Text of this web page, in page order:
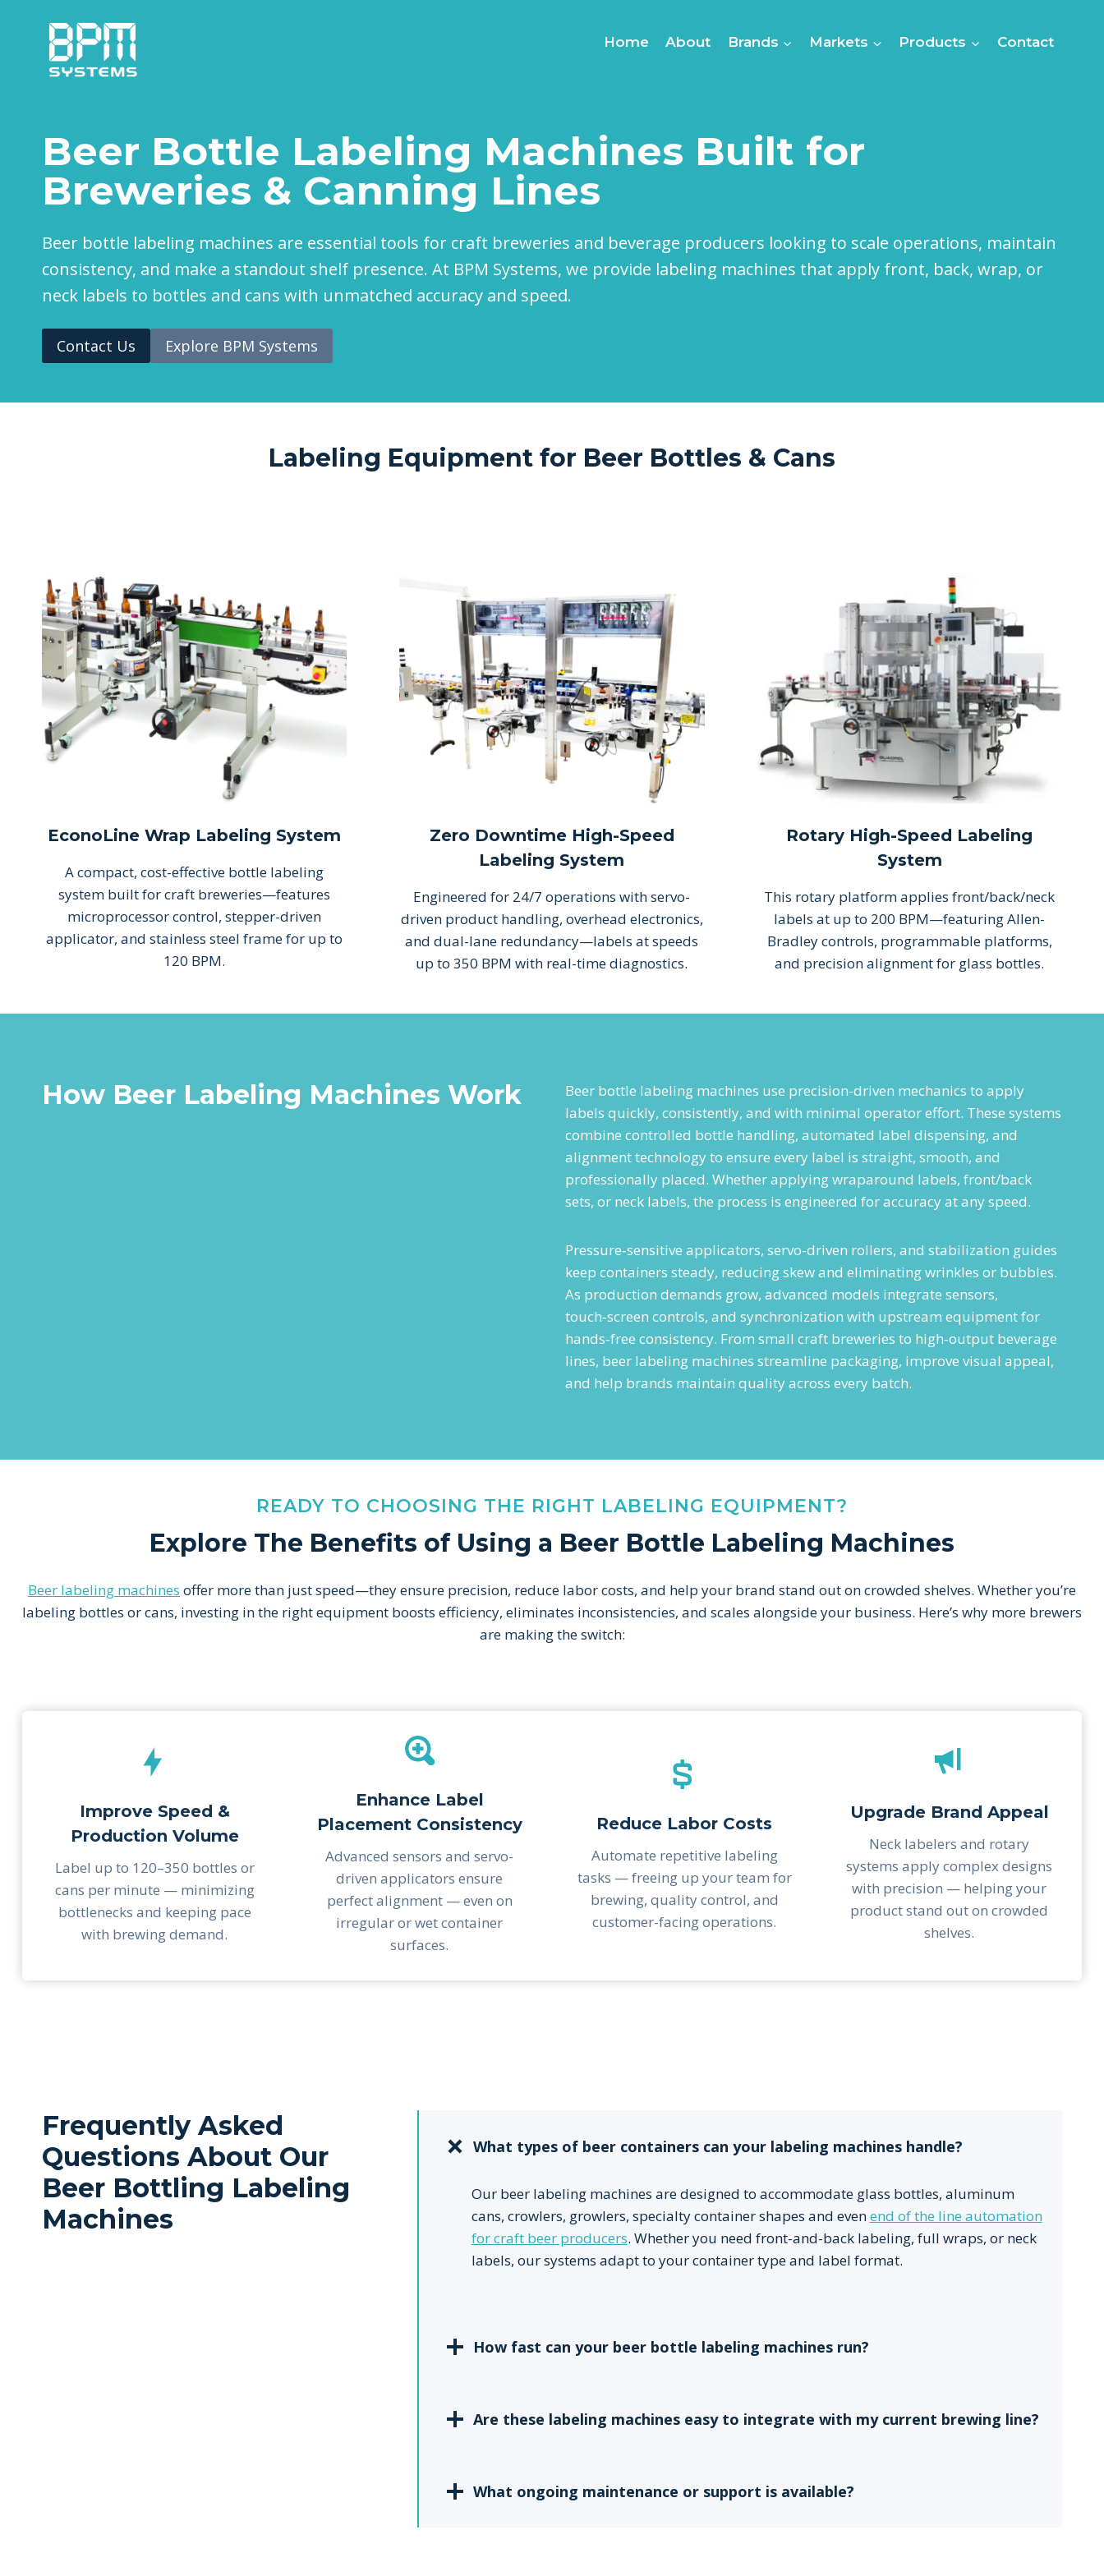
Home About Brands Markets Products Contact
Beer Bottle Labeling Machines Built for
Breweries & Canning Lines
Beer bottle labeling machines are essential tools for craft breweries and beverage producers looking to scale operations, maintain
consistency, and make a standout shelf presence. At BPM Systems, we provide labeling machines that apply front, back, wrap, or
neck labels to bottles and cans with unmatched accuracy and speed.
Contact Us Explore BPM Systems
Labeling Equipment for Beer Bottles & Cans
EconoLine Wrap Labeling System
A compact, cost-effective bottle labeling
system built for craft breweries—features
microprocessor control, stepper-driven
applicator, and stainless steel frame for up to
120 BPM.
Zero Downtime High-Speed
Labeling System
Engineered for 24/7 operations with servo-
driven product handling, overhead electronics,
and dual-lane redundancy—labels at speeds
up to 350 BPM with real-time diagnostics.
Rotary High-Speed Labeling
System
This rotary platform applies front/back/neck
labels at up to 200 BPM—featuring Allen-
Bradley controls, programmable platforms,
and precision alignment for glass bottles.
How Beer Labeling Machines Work
Beer bottle labeling machines use precision-driven mechanics to apply
labels quickly, consistently, and with minimal operator effort. These systems
combine controlled bottle handling, automated label dispensing, and
alignment technology to ensure every label is straight, smooth, and
professionally placed. Whether applying wraparound labels, front/back
sets, or neck labels, the process is engineered for accuracy at any speed.
Pressure‑sensitive applicators, servo-driven rollers, and stabilization guides
keep containers steady, reducing skew and eliminating wrinkles or bubbles.
As production demands grow, advanced models integrate sensors,
touch‑screen controls, and synchronization with upstream equipment for
hands‑free consistency. From small craft breweries to high‑output beverage
lines, beer labeling machines streamline packaging, improve visual appeal,
and help brands maintain quality across every batch.
READY TO CHOOSING THE RIGHT LABELING EQUIPMENT?
Explore The Benefits of Using a Beer Bottle Labeling Machines
Beer labeling machines offer more than just speed—they ensure precision, reduce labor costs, and help your brand stand out on crowded shelves. Whether you’re
labeling bottles or cans, investing in the right equipment boosts efficiency, eliminates inconsistencies, and scales alongside your business. Here’s why more brewers
are making the switch:
Improve Speed &
Production Volume
Label up to 120–350 bottles or
cans per minute — minimizing
bottlenecks and keeping pace
with brewing demand.
Enhance Label
Placement Consistency
Advanced sensors and servo-
driven applicators ensure
perfect alignment — even on
irregular or wet container
surfaces.
Reduce Labor Costs
Automate repetitive labeling
tasks — freeing up your team for
brewing, quality control, and
customer-facing operations.
Upgrade Brand Appeal
Neck labelers and rotary
systems apply complex designs
with precision — helping your
product stand out on crowded
shelves.
Frequently Asked
Questions About Our
Beer Bottling Labeling
Machines
What types of beer containers can your labeling machines handle?
Our beer labeling machines are designed to accommodate glass bottles, aluminum
cans, crowlers, growlers, specialty container shapes and evenend of the line automation
for craft beer producers. Whether you need front-and-back labeling, full wraps, or neck
labels, our systems adapt to your container type and label format.
How fast can your beer bottle labeling machines run?
Are these labeling machines easy to integrate with my current brewing line?
What ongoing maintenance or support is available?